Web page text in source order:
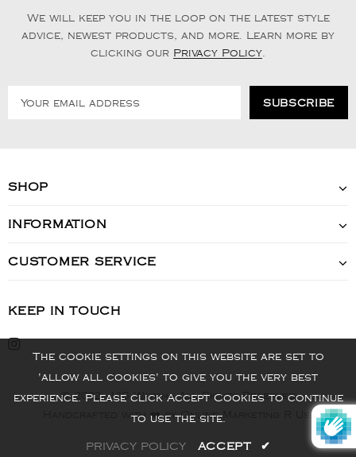
We will keep you in the loop on the latest style
advice, newest products, and more. Learn more by
clicking our Privacy Policy
SHOP
INFORMATION
CUSTOMER SERVICE
KEEP IN TOUCH
© 2022 - VIS Watch - All Rights Reserved
Handcrafted with ❤️ by Online Marketing R Us.
The cookie settings on this website are set to
'allow all cookies' to give you the very best
experience. Please click Accept Cookies to continue
to use the site.
PRIVACY POLICY ACCEPT ✔